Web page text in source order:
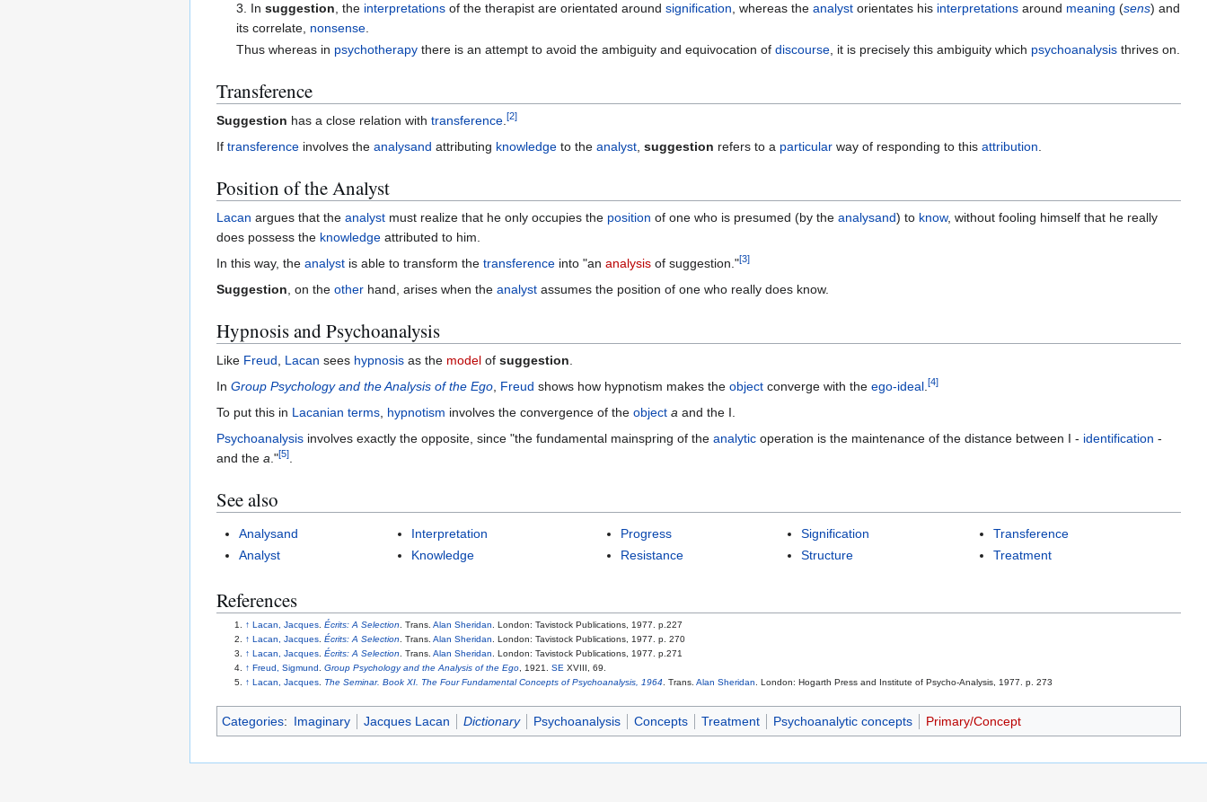
3. Insuggestion, the interpretations of the therapist are orientated aroundsignification, whereas theanalyst orientates his interpretations around meaning (sens) and
its correlate, nonsense.
Thus whereas in psychotherapy there is an attempt to avoid the ambiguity and equivocation ofdiscourse , it is precisely this ambiguity which psychoanalysis thrives on.
Transference
Suggestion has a close relation with transference. [2]
If transferenceinvolves the analysand attributing knowledgeto the analyst, suggestion refers to a particularway of responding to this attribution
Position of the Analyst
Lacan argues that the analystmust realize that he only occupies the position of one who is presumed (by the analysand) to know, without fooling himself that he really
does possess the knowledgeattributed to him.
In this way, the analystis able to transform the transferenceinto "an analysisof suggestion."[3]
Suggestion , on the otherhand, arises when the analystassumes the position of one who really does know.
Hypnosis and Psychoanalysis
Like Freud Lacan sees hypnosisas the modelof suggestion
In Group Psychology and the Analysis of the Ego, Freud shows how hypnotism makes the objectconverge with the ego-ideal. [4]
To put this in Lacanian terms, hypnotism involves the convergence of the object a and the I.
Psychoanalysisinvolves exactly the opposite, since "the fundamental mainspring of the analyticoperation is the maintenance of the distance between I - identification -
and the a ."[5].
See also
Analysand
Analyst
Interpretation
Knowledge
Progress
Resistance
Signification
Structure
Transference
Treatment
References
↑ Lacan, Jacques. Écrits: A Selection. Trans. Alan Sheridan. London: Tavistock Publications, 1977. p.227
↑ Lacan, Jacques. Écrits: A Selection. Trans. Alan Sheridan. London: Tavistock Publications, 1977. p. 270
↑ Lacan, Jacques. Écrits: A Selection. Trans. Alan Sheridan. London: Tavistock Publications, 1977. p.271
↑ Freud, Sigmund. Group Psychology and the Analysis of the Ego, 1921. SEXVIII, 69.
↑ Lacan, Jacques. The Seminar. Book XI. The Four Fundamental Concepts of Psychoanalysis, 1964 . Trans. Alan Sheridan . London: Hogarth Press and Institute of Psycho-Analysis, 1977. p. 273
Categories: Imaginary Jacques Lacan Dictionary Psychoanalysis Concepts Treatment Psychoanalytic concepts Primary/Concept